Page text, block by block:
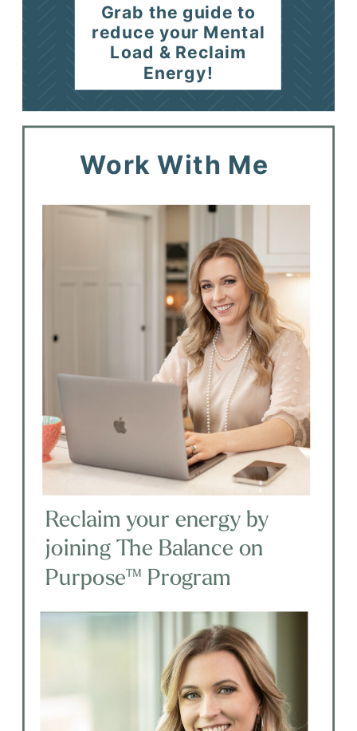
Reclaim your energy by
joining The Balance on
Purpose™ Program
Work With Me
Grab the guide to
reduce your Mental
Load & Reclaim
Energy!